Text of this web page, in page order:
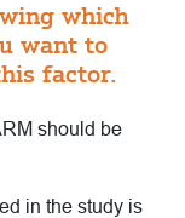
which
want to
factor.
should be
in the study is